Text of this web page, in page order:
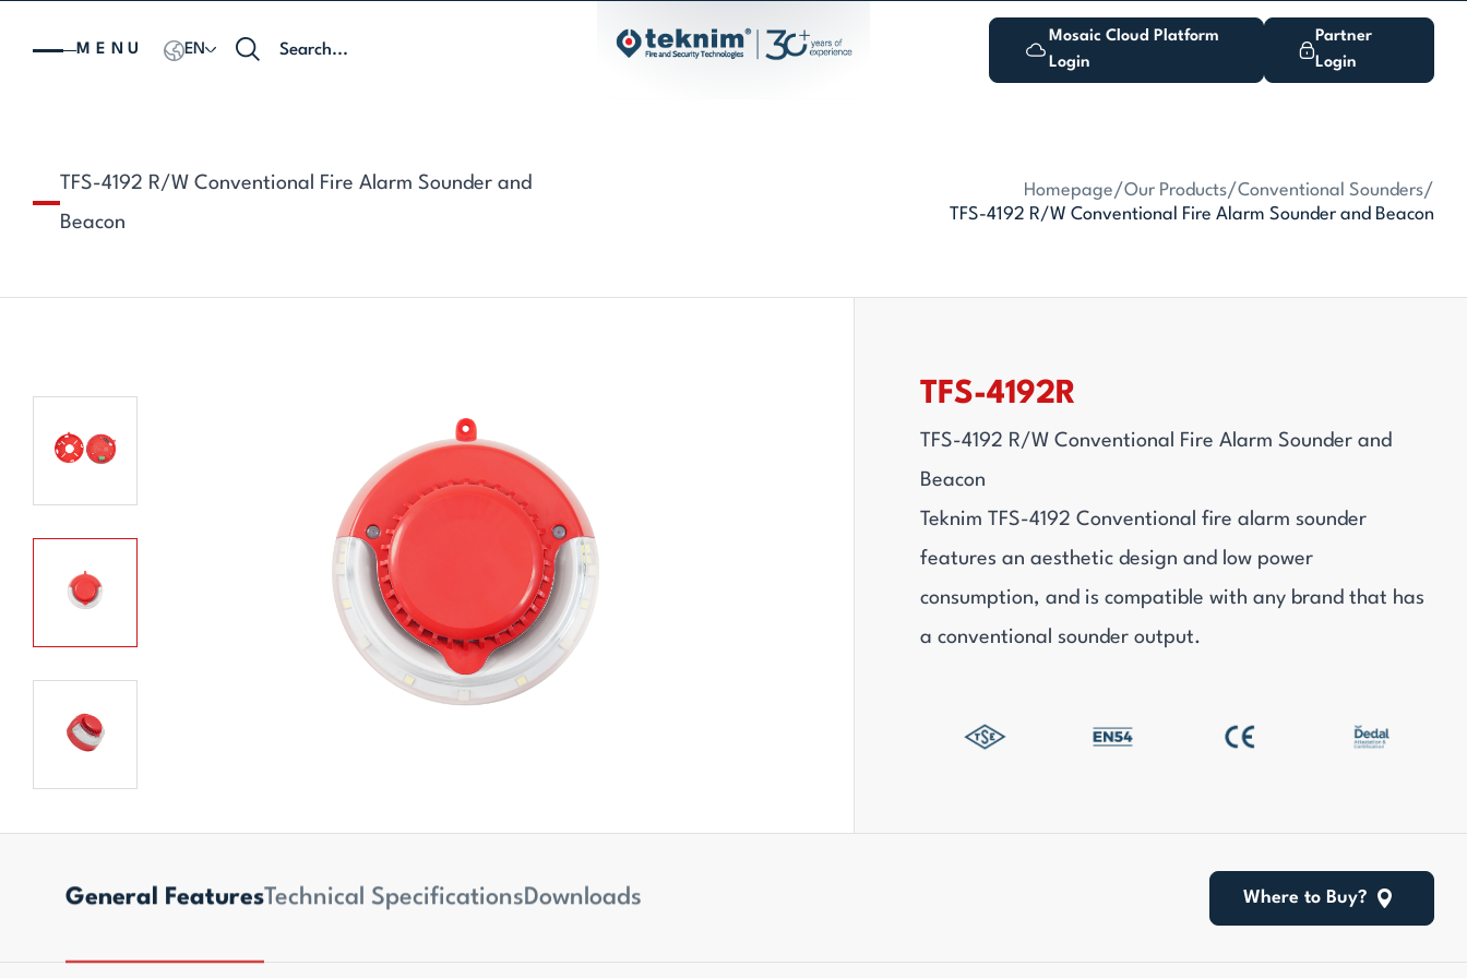
MENU EN
Mosaic Cloud Platform
Login
Partner
Login
TFS-4192 R/W Conventional Fire Alarm Sounder and
Beacon
Homepage/Our Products/Conventional Sounders/
TFS-4192 R/W Conventional Fire Alarm Sounder and Beacon
TFS-4192R
TFS-4192 R/W Conventional Fire Alarm Sounder and
Beacon
Teknim TFS-4192 Conventional fire alarm sounder
features an aesthetic design and low power
consumption, and is compatible with any brand that has
a conventional sounder output.
General FeaturesTechnical SpecificationsDownloads Where to Buy?